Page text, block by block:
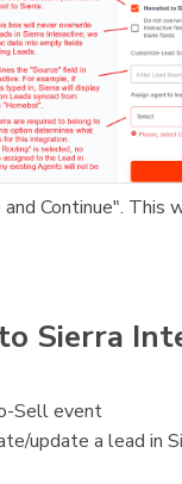
and Continue".
Sierra
Sell event
update a lead in